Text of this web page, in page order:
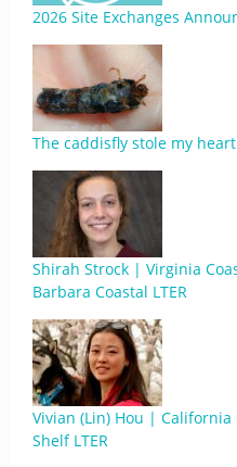
2026 Site Exchanges
The caddisfly stole my heart
Shirah Strock | Virginia
Barbara Coastal LTER
Vivian (Lin) Hou |
Shelf LTER